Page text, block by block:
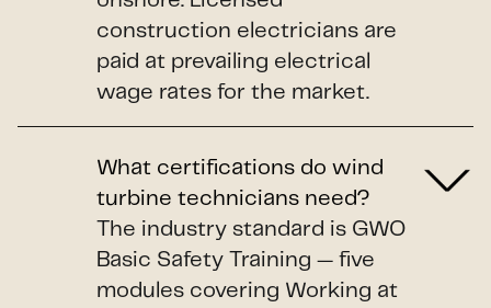
construction electricians are
paid at prevailing electrical
wage rates for the market.
What certifications do wind
turbine technicians need?
The industry standard is GWO
Basic Safety Training — five
modules covering Working at